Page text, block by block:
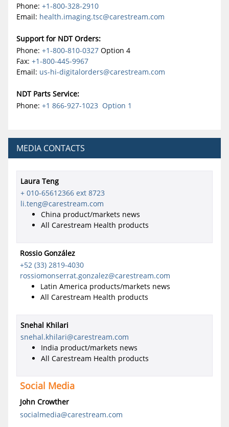
Phone: +1-800-328-2910
Email: health.imaging.tsc@carestream.com
Support for NDT Orders:
Phone: +1-800-810-0327 Option 4
Fax: +1-800-445-9967
Email: us-hi-digitalorders@carestream.com
NDT Parts Service:
Phone: +1 866-927-1023 Option 1
MEDIA CONTACTS
Laura Teng
+ 010-65612366 ext 8723
li.teng@carestream.com
China product/markets news
All Carestream Health products
Rossio González
+52 (33) 2819-4030
rossiomonserrat.gonzalez@carestream.com
Latin America products/markets news
All Carestream Health products
Snehal Khilari
snehal.khilari@carestream.com
India product/markets news
All Carestream Health products
Social Media
John Crowther
socialmedia@carestream.com